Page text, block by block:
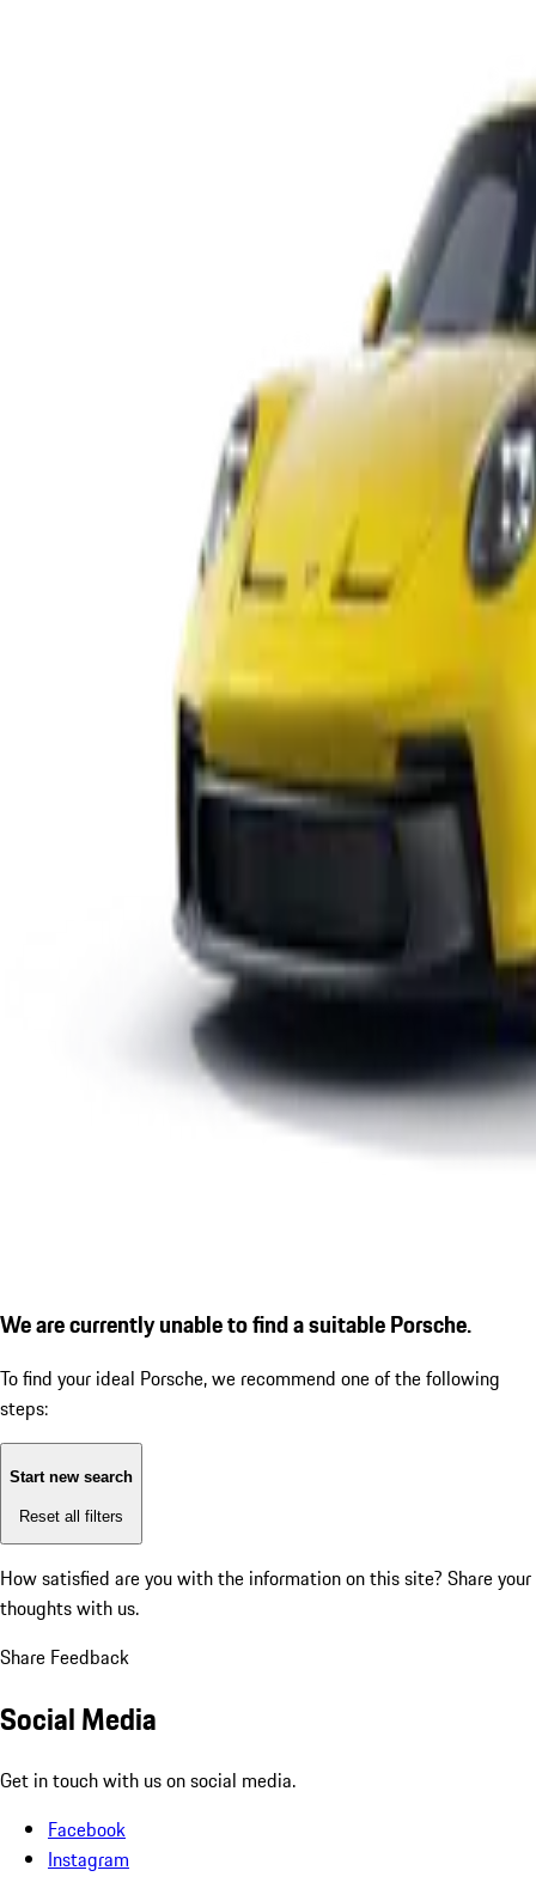
We are currently unable to find a suitable Porsche.
To find your ideal Porsche, we recommend one of the following
steps:
Start new search
Reset all filters
How satisfied are you with the information on this site? Share your
thoughts with us.
Share Feedback
Social Media
Get in touch with us on social media.
Facebook
Instagram